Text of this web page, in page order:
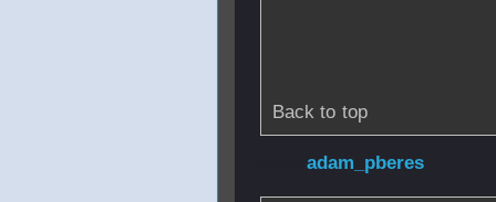
Back to top
adam_pberes